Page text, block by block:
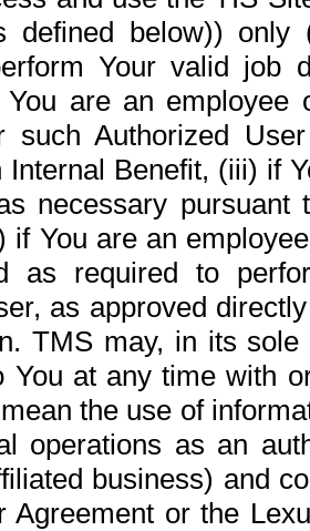
defined below))
Your valid job
are an
such Authorized
Internal Benefit, (iii) if
necessary pursuant
if You are an
as required to
as approved
TMS may, in its
You at any time with
the use of
operations as an
business) and
Agreement or the